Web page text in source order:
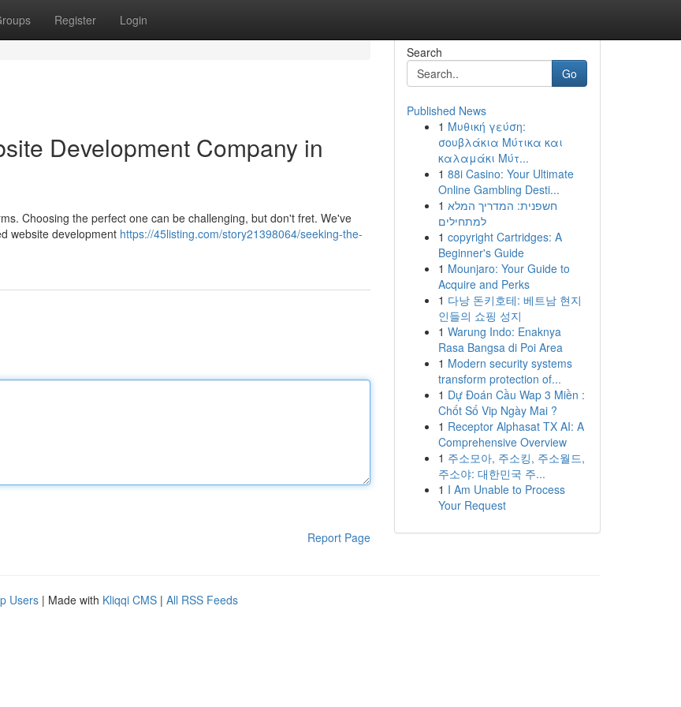
Register Login
Development Company in
Choosing the perfect one can be challenging, but don't fret. We've
website development https://45listing.com/story21398064/seeking-the-
Report Page
Search
Go
Published News
1 Μυθική γεύση:
σουβλάκια Μύτικα και
καλαμάκι Μύτ...
1 88i Casino: Your Ultimate
Online Gambling Desti...
1 חשפנית: המדריך המלא
למתחילים
1 copyright Cartridges: A
Beginner's Guide
1 Mounjaro: Your Guide to
Acquire and Perks
1 다낭 돈키호테: 베트남 현지
인들의 쇼핑 성지
1 Warung Indo: Enaknya
Rasa Bangsa di Poi Area
1 Modern security systems
transform protection of...
1 Dự Đoán Cầu Wap 3 Miền :
Chốt Số Vip Ngày Mai ?
1 Receptor Alphasat TX AI: A
Comprehensive Overview
1 주소모아, 주소킹, 주소월드,
주소야: 대한민국 주...
1 I Am Unable to Process
Your Request
Users | Made with Kliqqi CMS | All RSS Feeds